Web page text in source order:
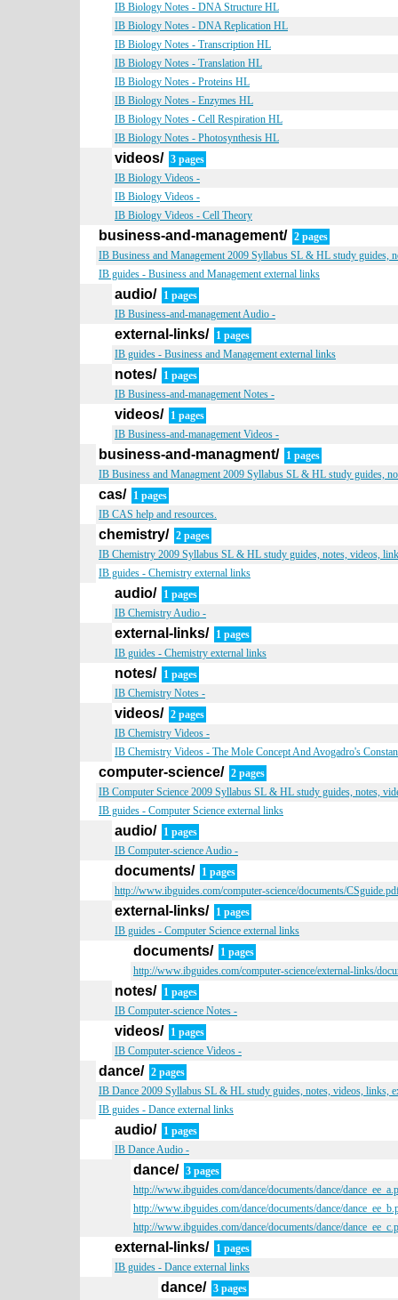
IB Biology Notes - DNA Structure HL
IB Biology Notes - DNA Replication HL
IB Biology Notes - Transcription HL
IB Biology Notes - Translation HL
IB Biology Notes - Proteins HL
IB Biology Notes - Enzymes HL
IB Biology Notes - Cell Respiration HL
IB Biology Notes - Photosynthesis HL
videos/ 3 pages
IB Biology Videos -
IB Biology Videos -
IB Biology Videos - Cell Theory
business-and-management/ 2 pages
IB Business and Management 2009 Syllabus SL & HL study guides,
IB guides - Business and Management external links
audio/ 1 pages
IB Business-and-management Audio -
external-links/ 1 pages
IB guides - Business and Management external links
notes/ 1 pages
IB Business-and-management Notes -
videos/ 1 pages
IB Business-and-management Videos -
business-and-managment/ 1 pages
IB Business and Managment 2009 Syllabus SL & HL study guides,
cas/ 1 pages
IB CAS help and resources.
chemistry/ 2 pages
IB Chemistry 2009 Syllabus SL & HL study guides, notes, videos,
IB guides - Chemistry external links
audio/ 1 pages
IB Chemistry Audio -
external-links/ 1 pages
IB guides - Chemistry external links
notes/ 1 pages
IB Chemistry Notes -
videos/ 2 pages
IB Chemistry Videos -
IB Chemistry Videos - The Mole Concept And Avogadro's
computer-science/ 2 pages
IB Computer Science 2009 Syllabus SL & HL study guides, notes,
IB guides - Computer Science external links
audio/ 1 pages
IB Computer-science Audio -
documents/ 1 pages
http://www.ibguides.com/computer-science/documents/
external-links/ 1 pages
IB guides - Computer Science external links
documents/ 1 pages
http://www.ibguides.com/computer-science/external-links/
notes/ 1 pages
IB Computer-science Notes -
videos/ 1 pages
IB Computer-science Videos -
dance/ 2 pages
IB Dance 2009 Syllabus SL & HL study guides, notes, videos, links,
IB guides - Dance external links
audio/ 1 pages
IB Dance Audio -
dance/ 3 pages
http://www.ibguides.com/dance/documents/dance/
http://www.ibguides.com/dance/documents/dance/
http://www.ibguides.com/dance/documents/dance/
external-links/ 1 pages
IB guides - Dance external links
dance/ 3 pages